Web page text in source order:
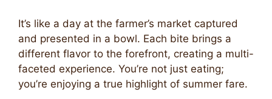
It’s like a day at the farmer’s market captured
and presented in a bowl. Each bite brings a
different flavor to the forefront, creating a multi-
faceted experience. You’re not just eating;
you’re enjoying a true highlight of summer fare.